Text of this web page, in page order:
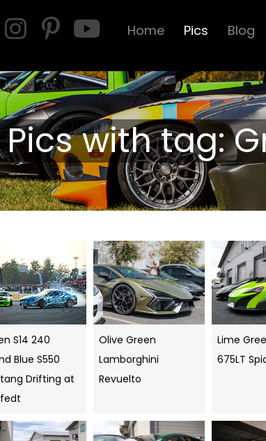
Home Pics Blog
Pics with tag:
S14 240
Blue S550
Drifting at
Olive Green
Lamborghini
Revuelto
Lime
675LT